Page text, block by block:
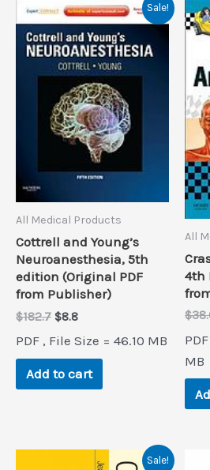
Sale!
All Medical Products
Cottrell and Young’s
Neuroanesthesia, 5th
edition (Original PDF
from Publisher)
$182.7 Original
was:
$182.7.
$8.8Current
is:
$8.8.
PDF , File Size = 46.10 MB
Add to cart
All
4th
$
MB
Sale!